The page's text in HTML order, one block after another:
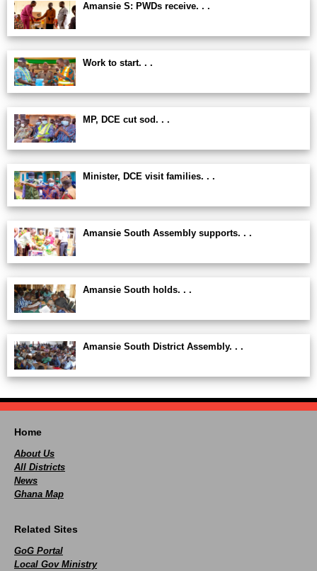
Amansie S: PWDs receive. . .
Work to start. . .
MP, DCE cut sod. . .
Minister, DCE visit families. . .
Amansie South Assembly supports. . .
Amansie South holds. . .
Amansie South District Assembly. . .
Home
About Us
All Districts
News
Ghana Map
Related Sites
GoG Portal
Local Gov Ministry